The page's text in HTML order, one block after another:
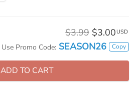
$3.99 $3.00 USD
Use Promo Code: SEASON26 Copy
ADD TO CART